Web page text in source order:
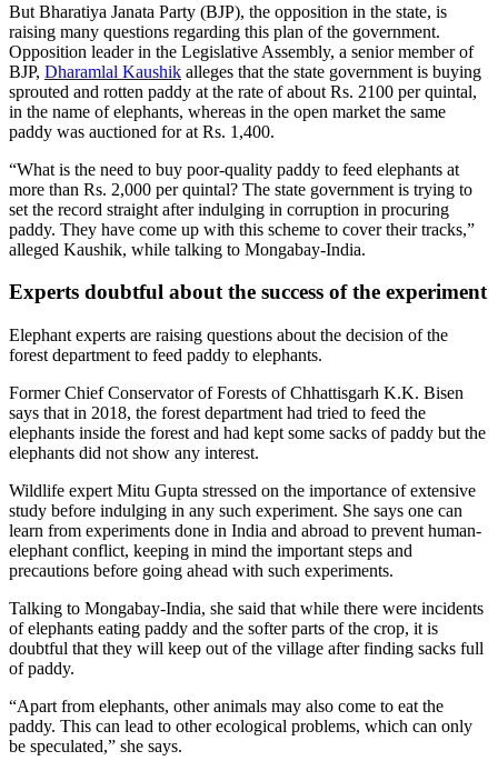
But Bharatiya Janata Party (BJP), the opposition in the state, is
raising many questions regarding this plan of the government.
Opposition leader in the Legislative Assembly, a senior member of
BJP, Dharamlal Kaushik alleges that the state government is buying
sprouted and rotten paddy at the rate of about Rs. 2100 per quintal,
in the name of elephants, whereas in the open market the same
paddy was auctioned for at Rs. 1,400.
“What is the need to buy poor-quality paddy to feed elephants at
more than Rs. 2,000 per quintal? The state government is trying to
set the record straight after indulging in corruption in procuring
paddy. They have come up with this scheme to cover their tracks,”
alleged Kaushik, while talking to Mongabay-India.
Experts doubtful about the success of the experiment
Elephant experts are raising questions about the decision of the
forest department to feed paddy to elephants.
Former Chief Conservator of Forests of Chhattisgarh K.K. Bisen
says that in 2018, the forest department had tried to feed the
elephants inside the forest and had kept some sacks of paddy but the
elephants did not show any interest.
Wildlife expert Mitu Gupta stressed on the importance of extensive
study before indulging in any such experiment. She says one can
learn from experiments done in India and abroad to prevent human-
elephant conflict, keeping in mind the important steps and
precautions before going ahead with such experiments.
Talking to Mongabay-India, she said that while there were incidents
of elephants eating paddy and the softer parts of the crop, it is
doubtful that they will keep out of the village after finding sacks full
of paddy.
“Apart from elephants, other animals may also come to eat the
paddy. This can lead to other ecological problems, which can only
be speculated,” she says.